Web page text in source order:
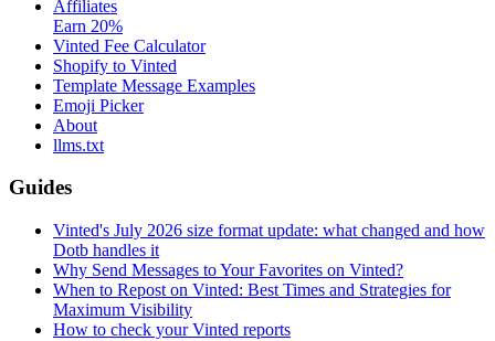
Affiliates
Earn 20%
Vinted Fee Calculator
Shopify to Vinted
Template Message Examples
Emoji Picker
About
llms.txt
Guides
Vinted's July 2026 size format update: what changed and how
Dotb handles it
Why Send Messages to Your Favorites on Vinted?
When to Repost on Vinted: Best Times and Strategies for
Maximum Visibility
How to check your Vinted reports